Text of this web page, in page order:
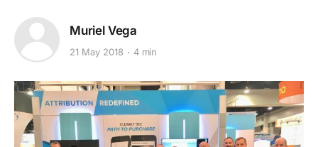
Muriel Vega
21 May 2018 4 min